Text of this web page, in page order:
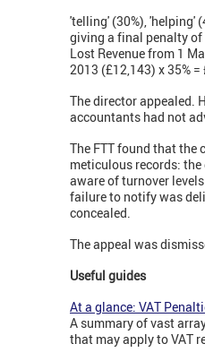
'telling' (30%), 'helping'
giving a final penalty of
Lost Revenue from 1
2013 (£12,143) x 35%
The director appealed.
accountants had not
The FTT found that the
meticulous records:
aware of turnover
failure to notify was
concealed.
The appeal was
Useful guides
At a glance: VAT
A summary of vast
that may apply to VAT